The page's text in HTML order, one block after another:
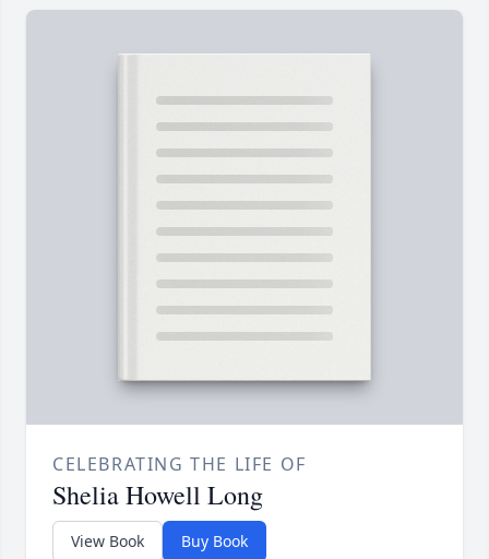
CELEBRATING THE LIFE OF
Shelia Howell Long
View Book Buy Book